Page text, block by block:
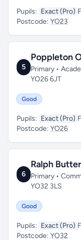
Pupils: Exact (Pro)
Postcode: YO23
5
Poppleton
Primary •
YO26 6JT
Good
Pupils: Exact (Pro)
Postcode: YO26
6
Ralph
Primary •
YO32 3LS
Good
Pupils: Exact (Pro)
Postcode: YO32